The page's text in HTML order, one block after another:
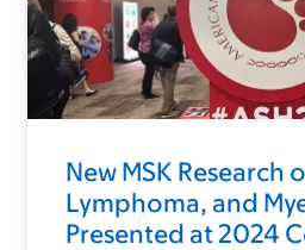
New MSK Research
Lymphoma, and
Presented at 2024